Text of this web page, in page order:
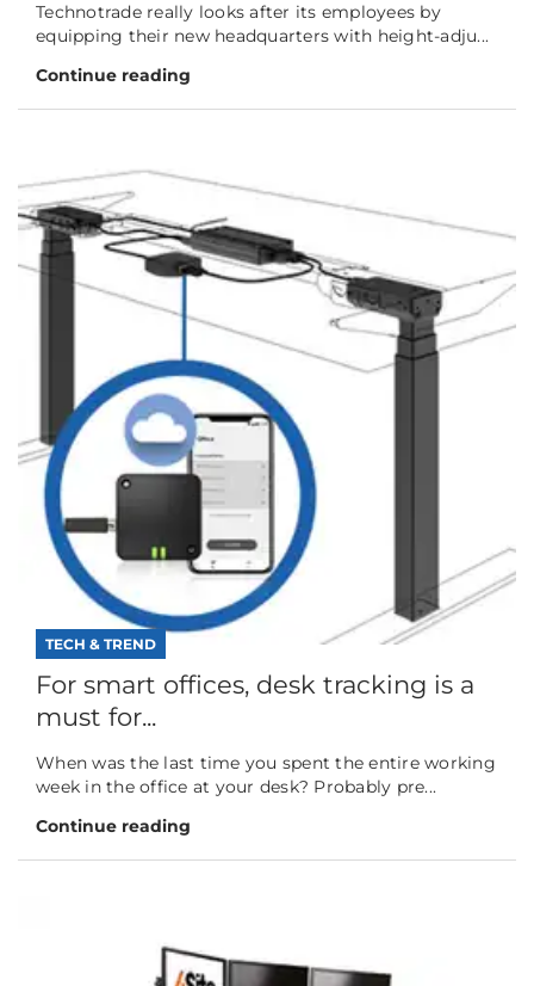
Technotrade really looks after its employees by
equipping their new headquarters with height-adju...
Continue reading
TECH & TREND
For smart offices, desk tracking is a
must for...
When was the last time you spent the entire working
week in the office at your desk? Probably pre...
Continue reading